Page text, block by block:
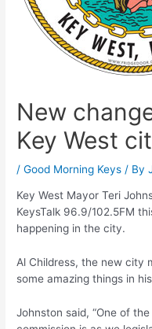
New
Key West
/Good Morning Keys / By
Key West Mayor Teri
KeysTalk 96.9/102.5FM
happening in the city.
Al Childress, the new city
some amazing things in
Johnston said, “One of